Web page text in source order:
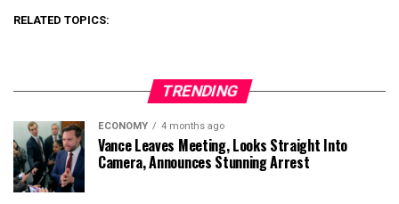
RELATED TOPICS:
TRENDING
ECONOMY 4 months ago
Vance Leaves Meeting, Looks Straight Into
Camera, Announces Stunning Arrest